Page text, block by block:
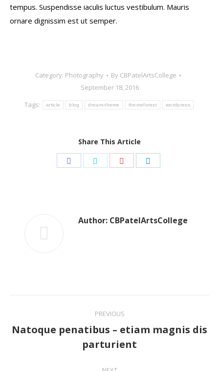
tempus. Suspendisse iaculis luctus vestibulum. Mauris
ornare dignissim est ut semper.
Category: Photography By CBPatelArtsCollege
September 18, 2016
Tags:
article blog dream-theme themeforest wordpress
Share This Article
Author: CBPatelArtsCollege
navigation
PREVIOUS
Previous
post:
Natoque penatibus – etiam magnis dis
parturient